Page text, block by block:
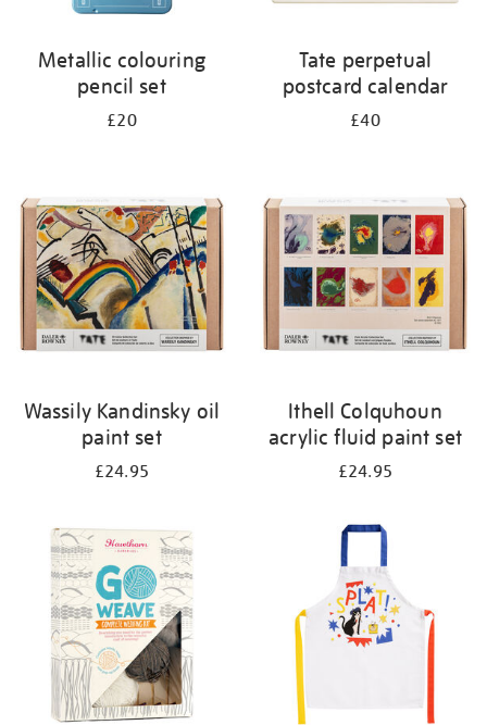
Metallic colouring
pencil set
£20
Tate perpetual
postcard calendar
£40
Wassily Kandinsky oil
paint set
£24.95
Ithell Colquhoun
acrylic fluid paint set
£24.95